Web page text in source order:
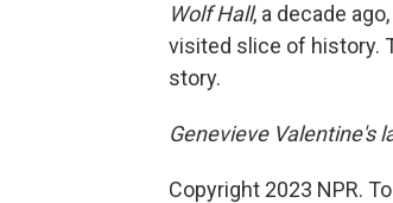
Wolf Hall, a decade
visited slice of history.
story.
Genevieve Valentine's
Copyright 2023 NPR.